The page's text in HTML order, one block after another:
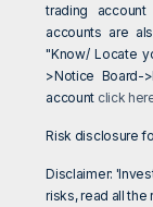
trading
accounts are
"Know/ Locate
>Notice Board-
account click
Risk disclosure
Disclaimer:
risks, read all